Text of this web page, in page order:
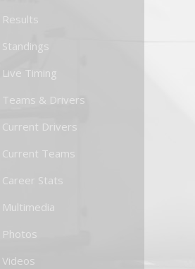
Results
Standings
Live Timing
Teams & Drivers
Current Drivers
Current Teams
Career Stats
Multimedia
Photos
Videos